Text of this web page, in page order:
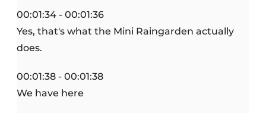
00:01:34 - 00:01:36
Yes, that's what the Mini Raingarden actually
does.
00:01:38 - 00:01:38
We have here